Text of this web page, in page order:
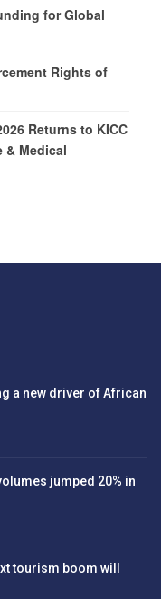
for Global
Rights of
Returns to KICC
& Medical
a new driver of African
jumped 20% in
tourism boom will